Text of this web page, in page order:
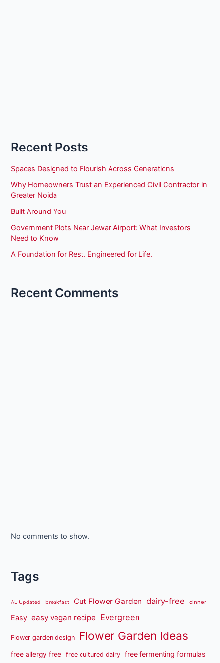
Recent Posts
Spaces Designed to Flourish Across Generations
Why Homeowners Trust an Experienced Civil Contractor in
Greater Noida
Built Around You
Government Plots Near Jewar Airport: What Investors
Need to Know
A Foundation for Rest. Engineered for Life.
Recent Comments
No comments to show.
Tags
AL Updated breakfast Cut Flower Garden dairy-free dinner
Easy easy vegan recipe Evergreen
Flower garden design Flower Garden Ideas
free allergy free free cultured dairy free fermenting formulas